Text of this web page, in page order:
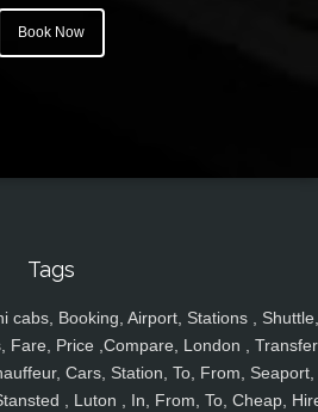
Book Now
Tags
cabs, Booking, Airport, Stations , Shuttle,
Fare, Price ,Compare, London ,
Cars, Station, To, From, Seaport,
, Luton , In, From, To, Cheap,